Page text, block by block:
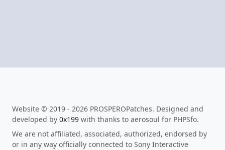
Website © 2019 - 2026 PROSPEROPatches. Designed and
developed by 0x199 with thanks to aerosoul for PHPSfo.
We are not affiliated, associated, authorized, endorsed by
or in any way officially connected to Sony Interactive